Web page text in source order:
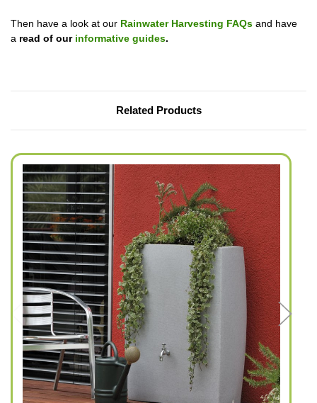
Then have a look at our Rainwater Harvesting FAQs and have
a read of our informative guides.
Related Products